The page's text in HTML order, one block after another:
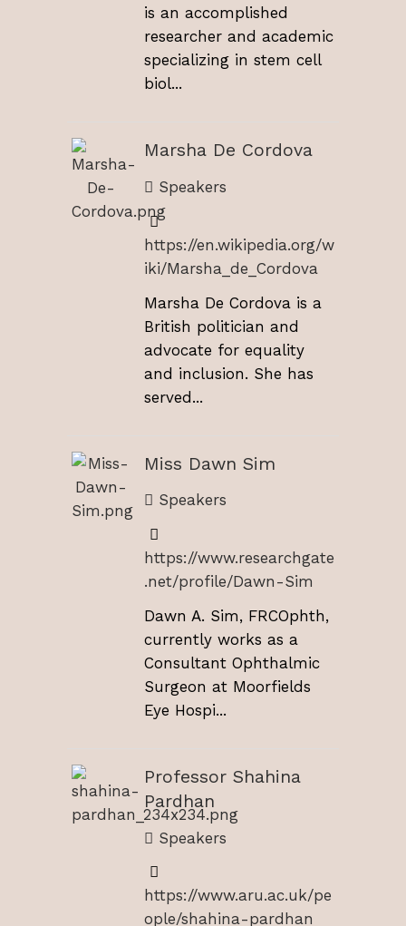
is an accomplished
researcher and academic
specializing in stem cell
biol...
Marsha De Cordova
Speakers
https://en.wikipedia.org/w
iki/Marsha_de_Cordova
Marsha De Cordova is a
British politician and
advocate for equality
and inclusion. She has
served...
Miss Dawn Sim
Speakers
https://www.researchgate
.net/profile/Dawn-Sim
Dawn A. Sim, FRCOphth,
currently works as a
Consultant Ophthalmic
Surgeon at Moorfields
Eye Hospi...
Professor Shahina
Pardhan
Speakers
https://www.aru.ac.uk/pe
ople/shahina-pardhan